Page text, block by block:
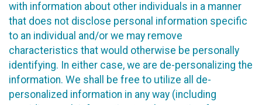
with information about other individuals in a manner
that does not disclose personal information specific
to an individual and/or we may remove
characteristics that would otherwise be personally
identifying. In either case, we are de-personalizing the
information. We shall be free to utilize all de-
personalized information in any way (including